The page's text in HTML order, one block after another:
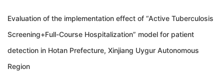
Evaluation of the implementation effect of “Active Tuberculosis
Screening+Full-Course Hospitalization” model for patient
detection in Hotan Prefecture, Xinjiang Uygur Autonomous
Region